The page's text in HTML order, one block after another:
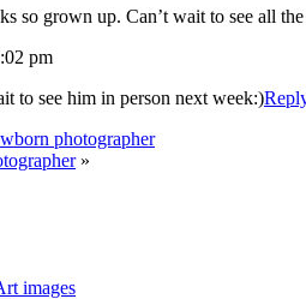
a cutie. He looks so grown up. Can’t wait to see all
pm
to see him in person next week:)
jersey newborn photographer
»
images